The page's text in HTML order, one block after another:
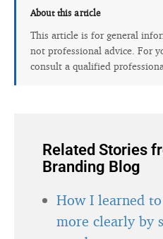
About this article
This article is for general
not professional advice. For
consult a qualified
Related Stories
Branding Blog
How I learned
more clearly by